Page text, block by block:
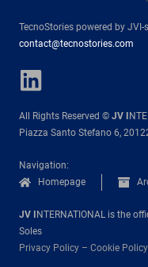
TecnoStories powered by JVI-
contact@tecnostories.com
All Rights Reserved © JV I
Piazza Santo Stefano 6,
Navigation:
Homepage
JV I
NTERNATIONAL is the
Soles
Privacy Policy – Cookie Policy